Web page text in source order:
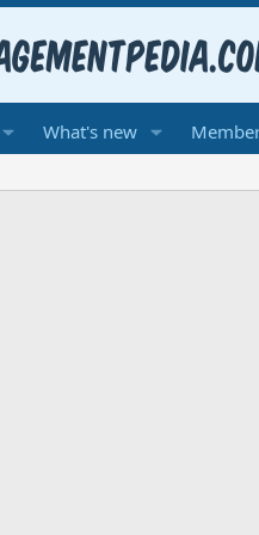
What's new